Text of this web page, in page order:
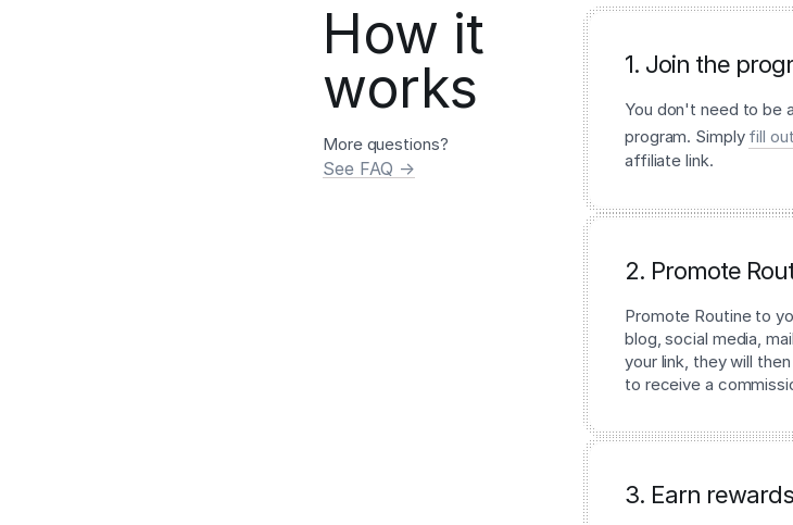
How it
works
More questions?
See FAQ →
1. Join the
You don't need to be
program. Simply fill
affiliate link.
2. Promote
Promote Routine to
blog, social media,
your link, they will
to receive a
3. Earn rewards